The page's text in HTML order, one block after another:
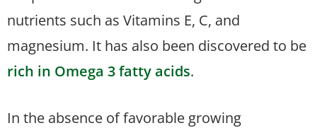
nutrients such as Vitamins E, C, and
magnesium. It has also been discovered to be
rich in Omega 3 fatty acids.
In the absence of favorable growing